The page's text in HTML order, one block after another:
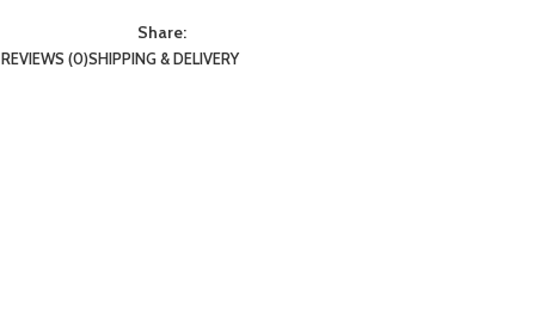
Share:
REVIEWS (0)SHIPPING & DELIVERY